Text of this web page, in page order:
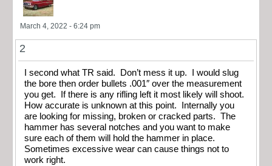
March 4, 2022 - 6:24 pm
2
I second what TR said. Don’t mess it up. I would slug
the bore then order bullets .001″ over the measurement
you get. If there is any rifling left it most likely will shoot.
How accurate is unknown at this point. Internally you
are looking for missing, broken or cracked parts. The
hammer has several notches and you want to make
sure each of them will hold the hammer in place.
Sometimes excessive wear can cause things not to
work right.